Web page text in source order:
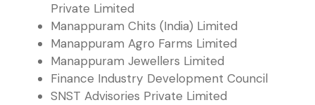
Private Limited
Manappuram Chits (India) Limited
Manappuram Agro Farms Limited
Manappuram Jewellers Limited
Finance Industry Development Council
SNST Advisories Private Limited